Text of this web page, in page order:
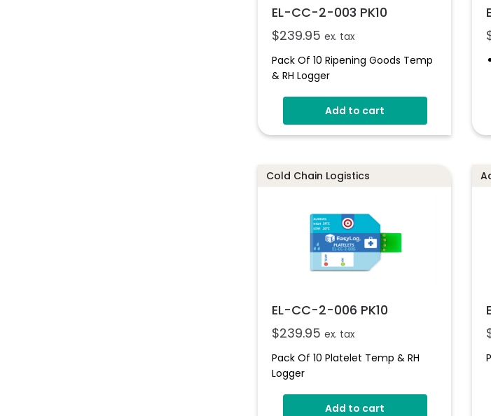
EL-CC-2-003 PK10
$239.95 ex. tax
Pack Of 10 Ripening Goods Temp
& RH Logger
Add to cart
Cold Chain Logistics
EL-CC-2-006 PK10
$239.95 ex. tax
Pack Of 10 Platelet Temp & RH
Logger
Add to cart